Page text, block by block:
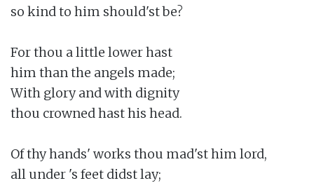
so kind to him should'st be?
For thou a little lower hast
him than the angels made;
With glory and with dignity
thou crowned hast his head.
Of thy hands' works thou mad'st him lord,
all under 's feet didst lay;